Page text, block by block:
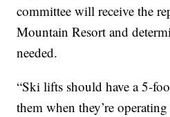
committee will receive the
Mountain Resort and
needed.
“Ski lifts should have a 5-
them when they’re